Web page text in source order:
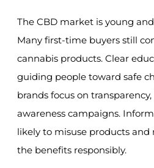
The CBD market is young
Many first-time buyers still
cannabis products. Clear
guiding people toward safe
brands focus on
awareness campaigns.
likely to misuse products and
the benefits responsibly.